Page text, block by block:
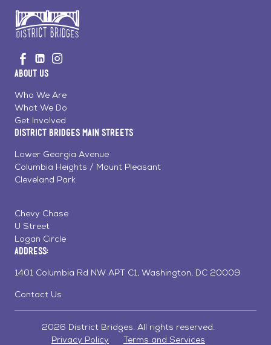
to
Home
Visit
us
on
Facebook
Visit
us
LinkedinInstagram
About Us
Who We Are
What We Do
Get Involved
District Bridges Main Streets
Lower Georgia Avenue
Columbia Heights / Mount Pleasant
Cleveland Park
Chevy Chase
U Street
Logan Circle
Address:
1401 Columbia Rd NW APT C1, Washington, DC 20009
Contact Us
2026 District Bridges. All rights reserved.
Privacy Policy
Terms and Services